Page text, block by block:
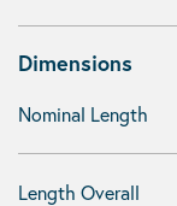
Dimensions
Nominal Length
Length Overall